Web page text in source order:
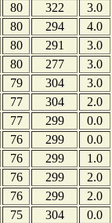
80 322
3.0
80 294
4.0
80 291
3.0
80 277
3.0
79 304
3.0
77 304
2.0
77 299
0.0
76 299
0.0
76 299
1.0
76 299
2.0
76 299
2.0
75 304
0.0